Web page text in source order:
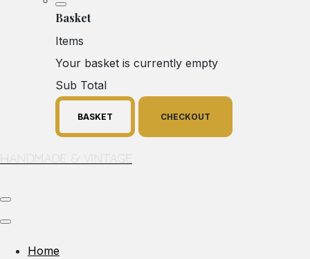
Basket
Items
Your basket is currently empty
Sub Total
BASKET CHECKOUT
Handmade & Vintage
Home